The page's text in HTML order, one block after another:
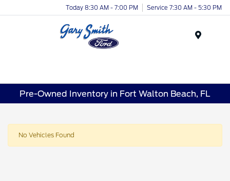
Today 8:30 AM - 7:00 PM Service 7:30 AM - 5:30 PM
Pre-Owned Inventory in Fort Walton Beach, FL
No Vehicles Found